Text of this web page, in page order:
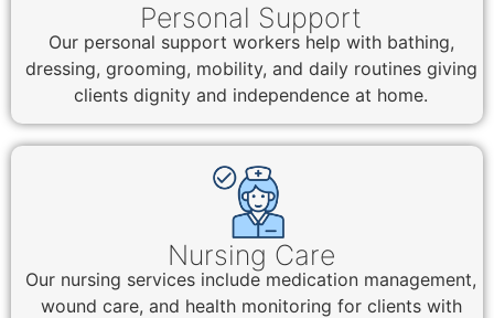
Personal Support
Our personal support workers help with bathing,
dressing, grooming, mobility, and daily routines giving
clients dignity and independence at home.
Nursing Care
Our nursing services include medication management,
wound care, and health monitoring for clients with